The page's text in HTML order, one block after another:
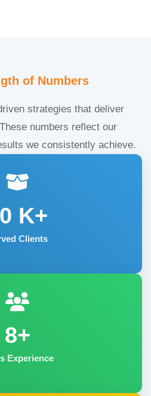
of Numbers
strategies that deliver
numbers reflect our
we consistently achieve.
K+
Clients
8+
Experience